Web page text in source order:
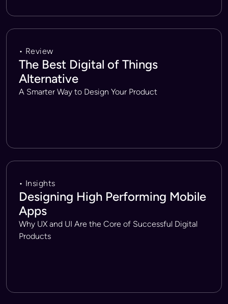
• Review
The Best Digital of Things
Alternative
A Smarter Way to Design Your Product
• Insights
Designing High Performing Mobile
Apps
Why UX and UI Are the Core of Successful Digital
Products